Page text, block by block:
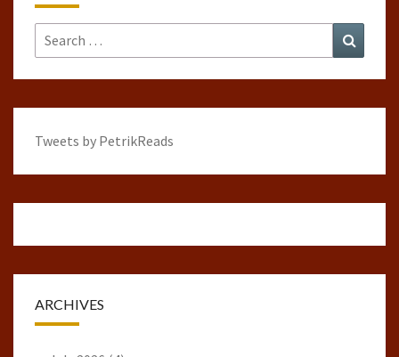
Search
for:
Tweets by PetrikReads
ARCHIVES